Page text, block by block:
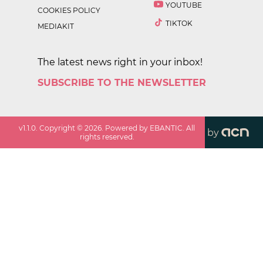
COOKIES POLICY
MEDIAKIT
YOUTUBE
TIKTOK
The latest news right in your inbox!
SUBSCRIBE TO THE NEWSLETTER
v1.1.0. Copyright ©2026. Powered by EBANTIC. All
rights reserved.
by